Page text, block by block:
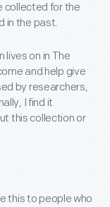
collected for the
in the past.
lives on in The
and help give
by researchers,
I find it
this collection or
this to people who